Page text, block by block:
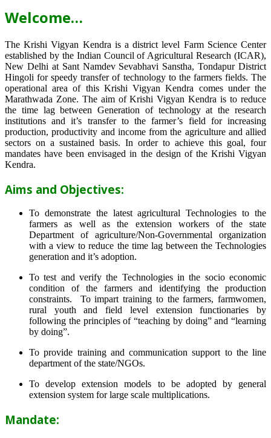
Welcome…
The Krishi Vigyan Kendra is a district level Farm Science Center
established by the Indian Council of Agricultural Research (ICAR),
New Delhi at Sant Namdev Sevabhavi Sanstha, Tondapur District
Hingoli for speedy transfer of technology to the farmers fields. The
operational area of this Krishi Vigyan Kendra comes under the
Marathwada Zone. The aim of Krishi Vigyan Kendra is to reduce
the time lag between Generation of technology at the research
institutions and it’s transfer to the farmer’s field for increasing
production, productivity and income from the agriculture and allied
sectors on a sustained basis. In order to achieve this goal, four
mandates have been envisaged in the design of the Krishi Vigyan
Kendra.
Aims and Objectives:
To demonstrate the latest agricultural Technologies to the
farmers as well as the extension workers of the state
Department of agriculture/Non-Governmental organization
with a view to reduce the time lag between the Technologies
generation and it’s adoption.
To test and verify the Technologies in the socio economic
condition of the farmers and identifying the production
constraints. To impart training to the farmers, farmwomen,
rural youth and field level extension functionaries by
following the principles of “teaching by doing” and “learning
by doing”.
To provide training and communication support to the line
department of the state/NGOs.
To develop extension models to be adopted by general
extension system for large scale multiplications.
Mandate: